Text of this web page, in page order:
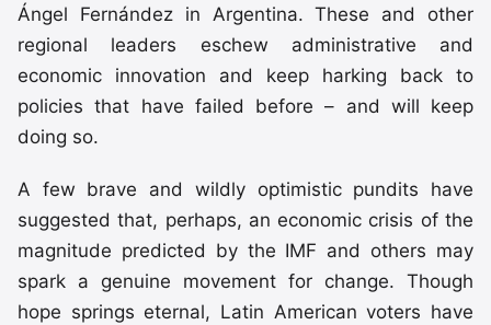
Ángel Fernández in Argentina. These and other
regional leaders eschew administrative and
economic innovation and keep harking back to
policies that have failed before – and will keep
doing so.
A few brave and wildly optimistic pundits have
suggested that, perhaps, an economic crisis of the
magnitude predicted by the IMF and others may
spark a genuine movement for change. Though
hope springs eternal, Latin American voters have